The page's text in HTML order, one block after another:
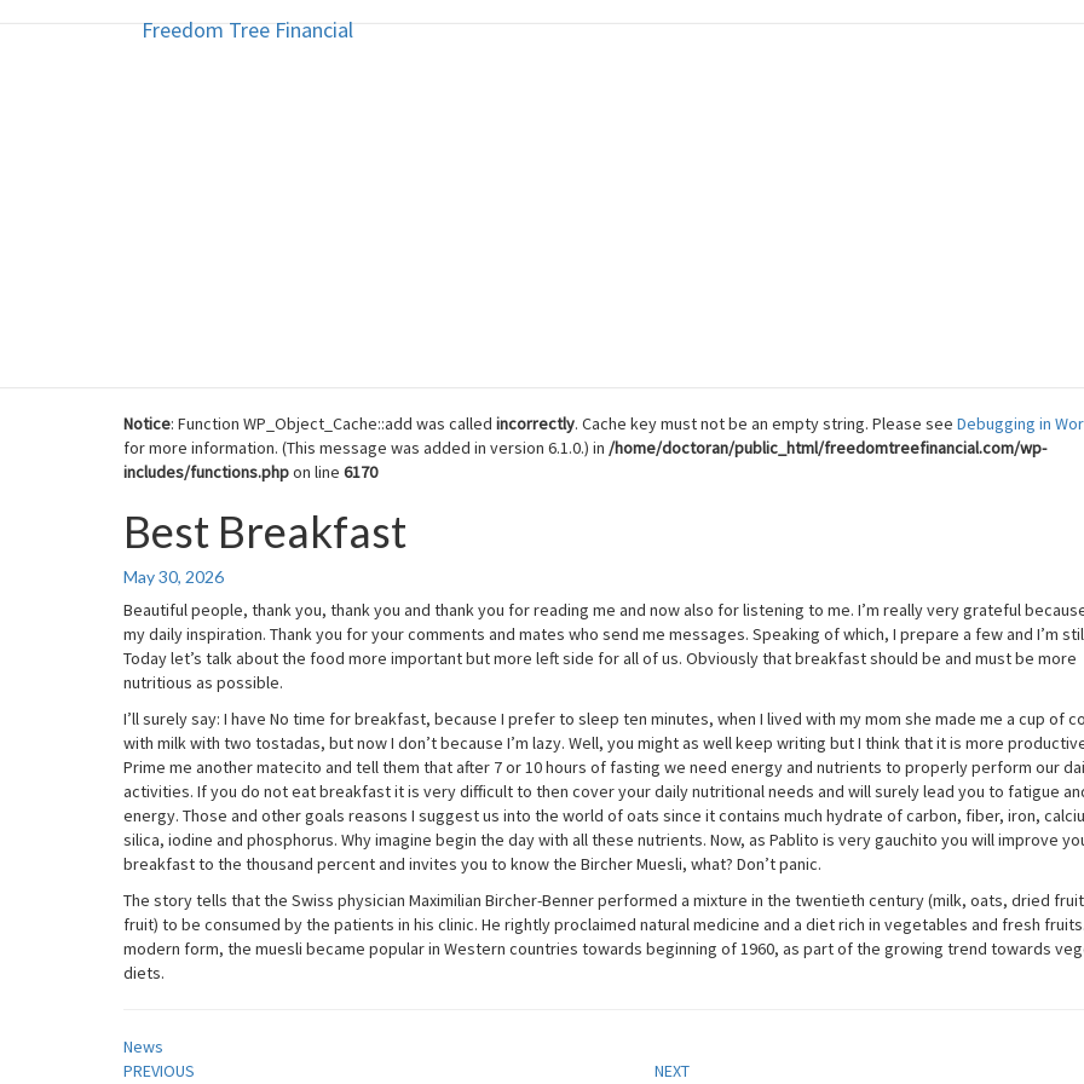
Freedom Tree Financial
Freedom Tree Financial
Notice: Function WP_Object_Cache::add was called incorrectly. Cache key must not be an empty string. Please see Debugging in
for more information. (This message was added in version 6.1.0.) in /home/doctoran/public_html/freedomtreefinancial.com/wp-
includes/functions.phpon line 6170
Best
Breakfast
Best Breakfast
May 30, 2026
Beautiful people, thank you, thank you and thank you for reading me and now also for listening to me. I’m really very grateful
my daily inspiration. Thank you for your comments and mates who send me messages. Speaking of which, I prepare a few and I’m
Today let’s talk about the food more important but more left side for all of us. Obviously that breakfast should be and must be more
nutritious as possible.
I’ll surely say: I have No time for breakfast, because I prefer to sleep ten minutes, when I lived with my mom she made me a cup of
with milk with two tostadas, but now I don’t because I’m lazy. Well, you might as well keep writing but I think that it is more
Prime me another matecito and tell them that after 7 or 10 hours of fasting we need energy and nutrients to properly perform our
activities. If you do not eat breakfast it is very difficult to then cover your daily nutritional needs and will surely lead you to fatigue
energy. Those and other goals reasons I suggest us into the world of oats since it contains much hydrate of carbon, fiber, iron,
silica, iodine and phosphorus. Why imagine begin the day with all these nutrients. Now, as Pablito is very gauchito you will improve
breakfast to the thousand percent and invites you to know the Bircher Muesli, what? Don’t panic.
The story tells that the Swiss physician Maximilian Bircher-Benner performed a mixture in the twentieth century (milk, oats, dried
fruit) to be consumed by the patients in his clinic. He rightly proclaimed natural medicine and a diet rich in vegetables and fresh
modern form, the muesli became popular in Western countries towards beginning of 1960, as part of the growing trend towards
diets.
News
PREVIOUS NEXT